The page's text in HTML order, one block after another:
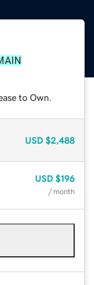
to Own.
USD $2,488
USD $196
/ month